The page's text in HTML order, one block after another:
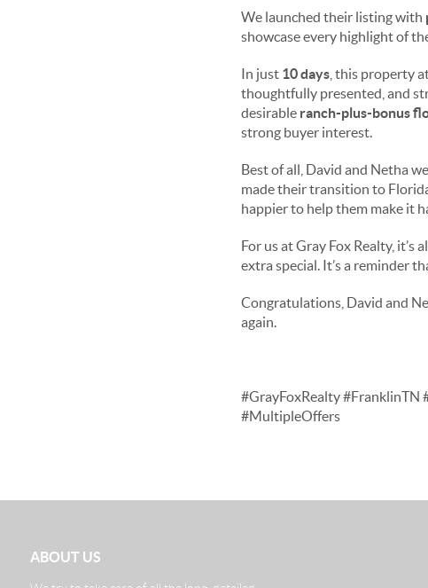
We launched their listing with
showcase every highlight of
In just 10 days , this property
thoughtfully presented, and
desirable ranch-plus-bonus
strong buyer interest.
Best of all, David and Netha
made their transition to
happier to help them make it
For us at Gray Fox Realty,
extra special. It’s a reminder
Congratulations, David and
again.
#GrayFoxRealty #FranklinTN
#MultipleOffers
ABOUT US